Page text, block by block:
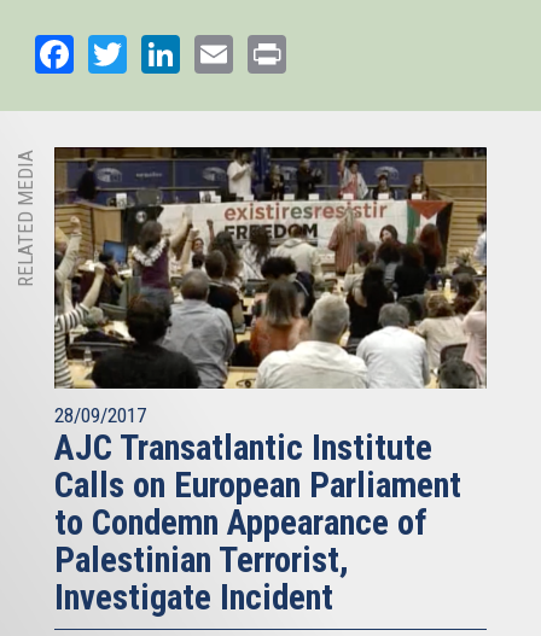
Facebook
TwitterLinkedIn
Email
RELATED MEDIA
28/09/2017
AJC Transatlantic Institute
Calls on European Parliament
to Condemn Appearance of
Palestinian Terrorist,
Investigate Incident